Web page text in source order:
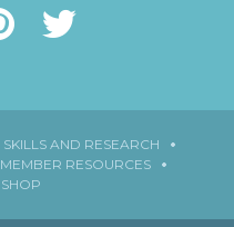
SKILLS AND RESEARCH
MEMBER RESOURCES
SHOP